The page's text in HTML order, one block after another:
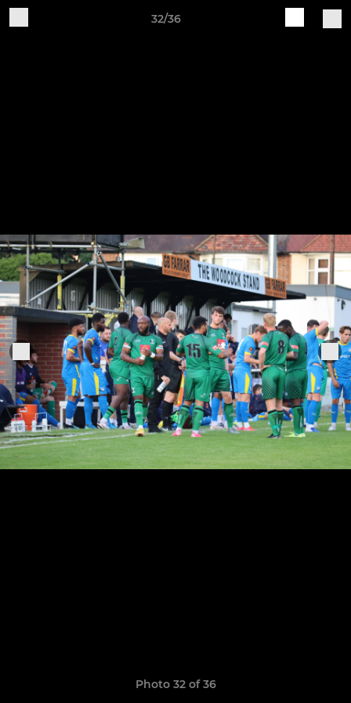
32/36
Photo 32 of 36